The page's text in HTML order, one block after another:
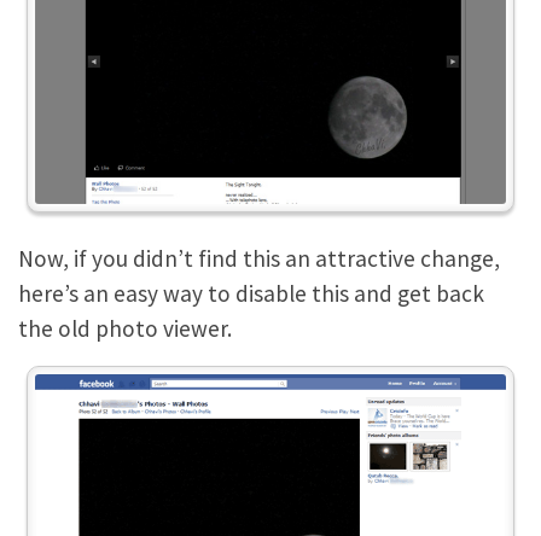
Now, if you didn’t find this an attractive change,
here’s an easy way to disable this and get back
the old photo viewer.